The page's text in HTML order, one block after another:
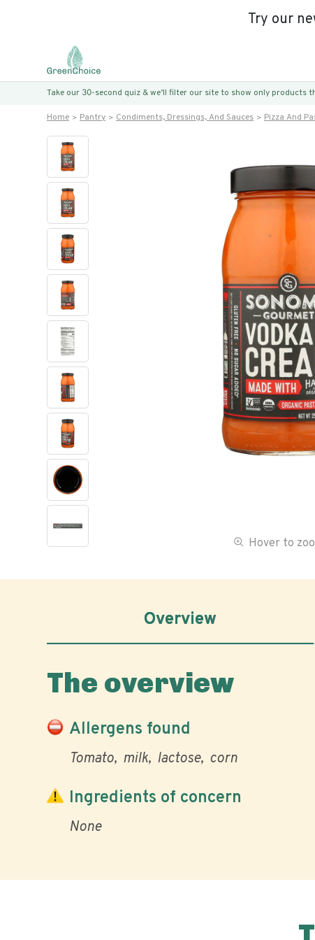
Try our
Take our 30-second quiz & we’ll filter our site to show only products
Home Pantry Condiments, Dressings, And Sauces Pizza And
Hover to
Overview
The overview
Allergens found
Tomato milk lactose corn
Ingredients of concern
None